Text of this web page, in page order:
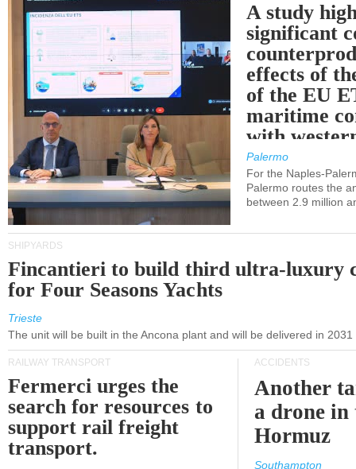
A study
significant
effects of
of the EU
maritime
with
Palermo
For the Naples-
Palermo routes the
between 2.9 million
SHIPYARDS
Fincantieri to build third ultra-luxury
for Four Seasons Yachts
Trieste
The unit will be built in the Ancona plant and will be delivered in 2031
RAILWAY TRANSPORT
Fermerci urges the
search for resources to
support rail freight
transport.
ACCIDENTS
Another
a drone
Hormuz
Southampton